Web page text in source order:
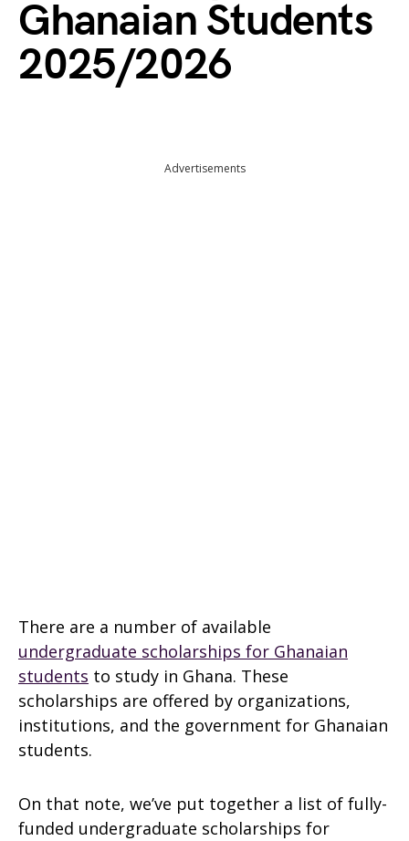
Ghanaian Students
2025/2026
Advertisements
There are a number of available
undergraduate scholarships for Ghanaian
students to study in Ghana. These
scholarships are offered by organizations,
institutions, and the government for Ghanaian
students.
On that note, we’ve put together a list of fully-
funded undergraduate scholarships for